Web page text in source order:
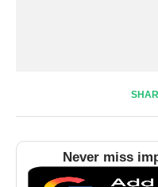
Never miss